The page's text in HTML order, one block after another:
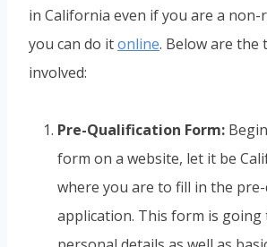
in California even if you are a non-
you can do itonline. Below are the
involved:
Pre-Qualification Form:
form on a website, let it be
where you are to fill in the
application. This form is going